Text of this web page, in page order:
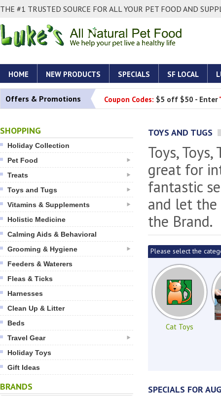
THE #1 TRUSTED SOURCE FOR ALL YOUR PET FOOD AND
HOME NEW PRODUCTS SPECIALS SF LOCAL
Offers & Promotions Coupon Codes: $5 off $50 - Enter
SHOPPING
Holiday Collection
Pet Food
Treats
Toys and Tugs
Vitamins & Supplements
Holistic Medicine
Calming Aids & Behavioral
Grooming & Hygiene
Feeders & Waterers
Fleas & Ticks
Harnesses
Clean Up & Litter
Beds
Travel Gear
Holiday Toys
Gift Ideas
BRANDS
TOYS AND TUGS
Toys,
great for
fantastic
and let the
the Brand.
Please select the
Cat Toys
SPECIALS FOR